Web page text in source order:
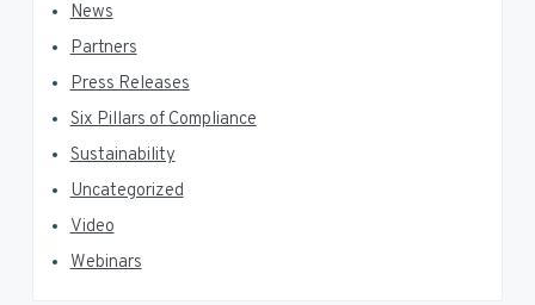
News
Partners
Press Releases
Six Pillars of Compliance
Sustainability
Uncategorized
Video
Webinars